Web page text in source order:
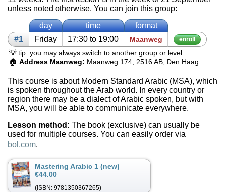
unless noted otherwise. You can join this group:
day
time
format
#1
Fri­day 17:30 to 19:00 Maanweg enroll
💡tip: you may always switch to another group or level
🏠 Address Maanweg: Maanweg 174, 2516 AB, Den Haag
This course is about Modern Standard Arabic (MSA), which
is spoken throughout the Arab world. In every country or
region there may be a dialect of Arabic spoken, but with
MSA, you will be able to communicate everywhere.
Lesson method: The book (exclusive) can usually be
used for multiple courses. You can easily order via
bol.com.
Mastering Arabic 1 (new)
€44.00
(ISBN: 9781350367265)